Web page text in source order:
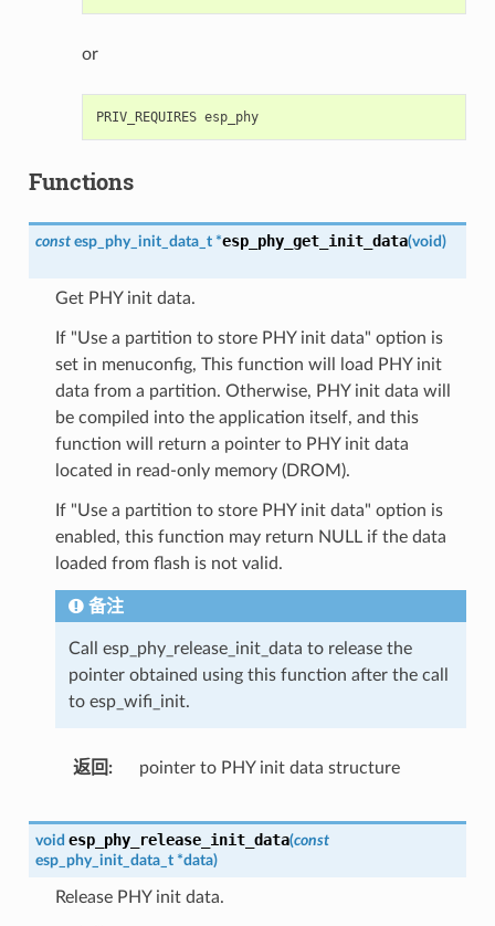
or
PRIV_REQUIRES esp_phy
Functions
const esp_phy_init_data_t *esp_phy_get_init_data(void)
Get PHY init data.
If "Use a partition to store PHY init data" option is
set in menuconfig, This function will load PHY init
data from a partition. Otherwise, PHY init data will
be compiled into the application itself, and this
function will return a pointer to PHY init data
located in read-only memory (DROM).
If "Use a partition to store PHY init data" option is
enabled, this function may return NULL if the data
loaded from flash is not valid.
备注
Call esp_phy_release_init_data to release the
pointer obtained using this function after the call
to esp_wifi_init.
返回 pointer to PHY init data structure
void esp_phy_release_init_data(const
esp_phy_init_data_t *data)
Release PHY init data.